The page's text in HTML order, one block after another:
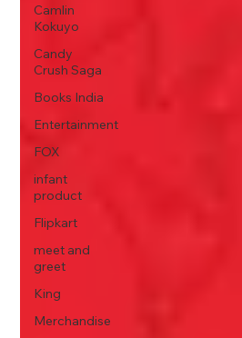
Camlin
Kokuyo
Candy
Crush Saga
Books India
Entertainment
FOX
infant
product
Flipkart
meet and
greet
King
Merchandise